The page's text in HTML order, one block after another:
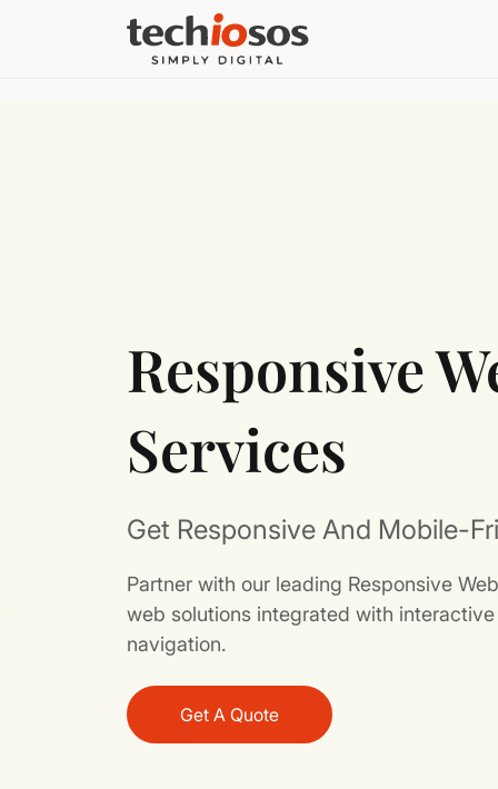
Responsive
Services
Get Responsive And Mobile-
Partner with our leading Responsive
web solutions integrated with
navigation.
Get A Quote